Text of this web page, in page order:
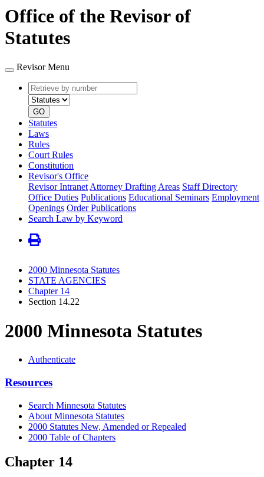
Office of the Revisor of
Statutes
Revisor Menu
Retrieve
by
number
type
GO
Statutes
Laws
Rules
Court Rules
Constitution
Revisor's Office
Revisor Intranet Attorney Drafting Areas Staff Directory
Office Duties Publications Educational Seminars Employment
Openings Order Publications
Search Law by Keyword
2000 Minnesota Statutes
STATE AGENCIES
Chapter 14
Section 14.22
2000 Minnesota Statutes
Authenticate
Resources
Search Minnesota Statutes
About Minnesota Statutes
2000 Statutes New, Amended or Repealed
2000 Table of Chapters
Chapter 14